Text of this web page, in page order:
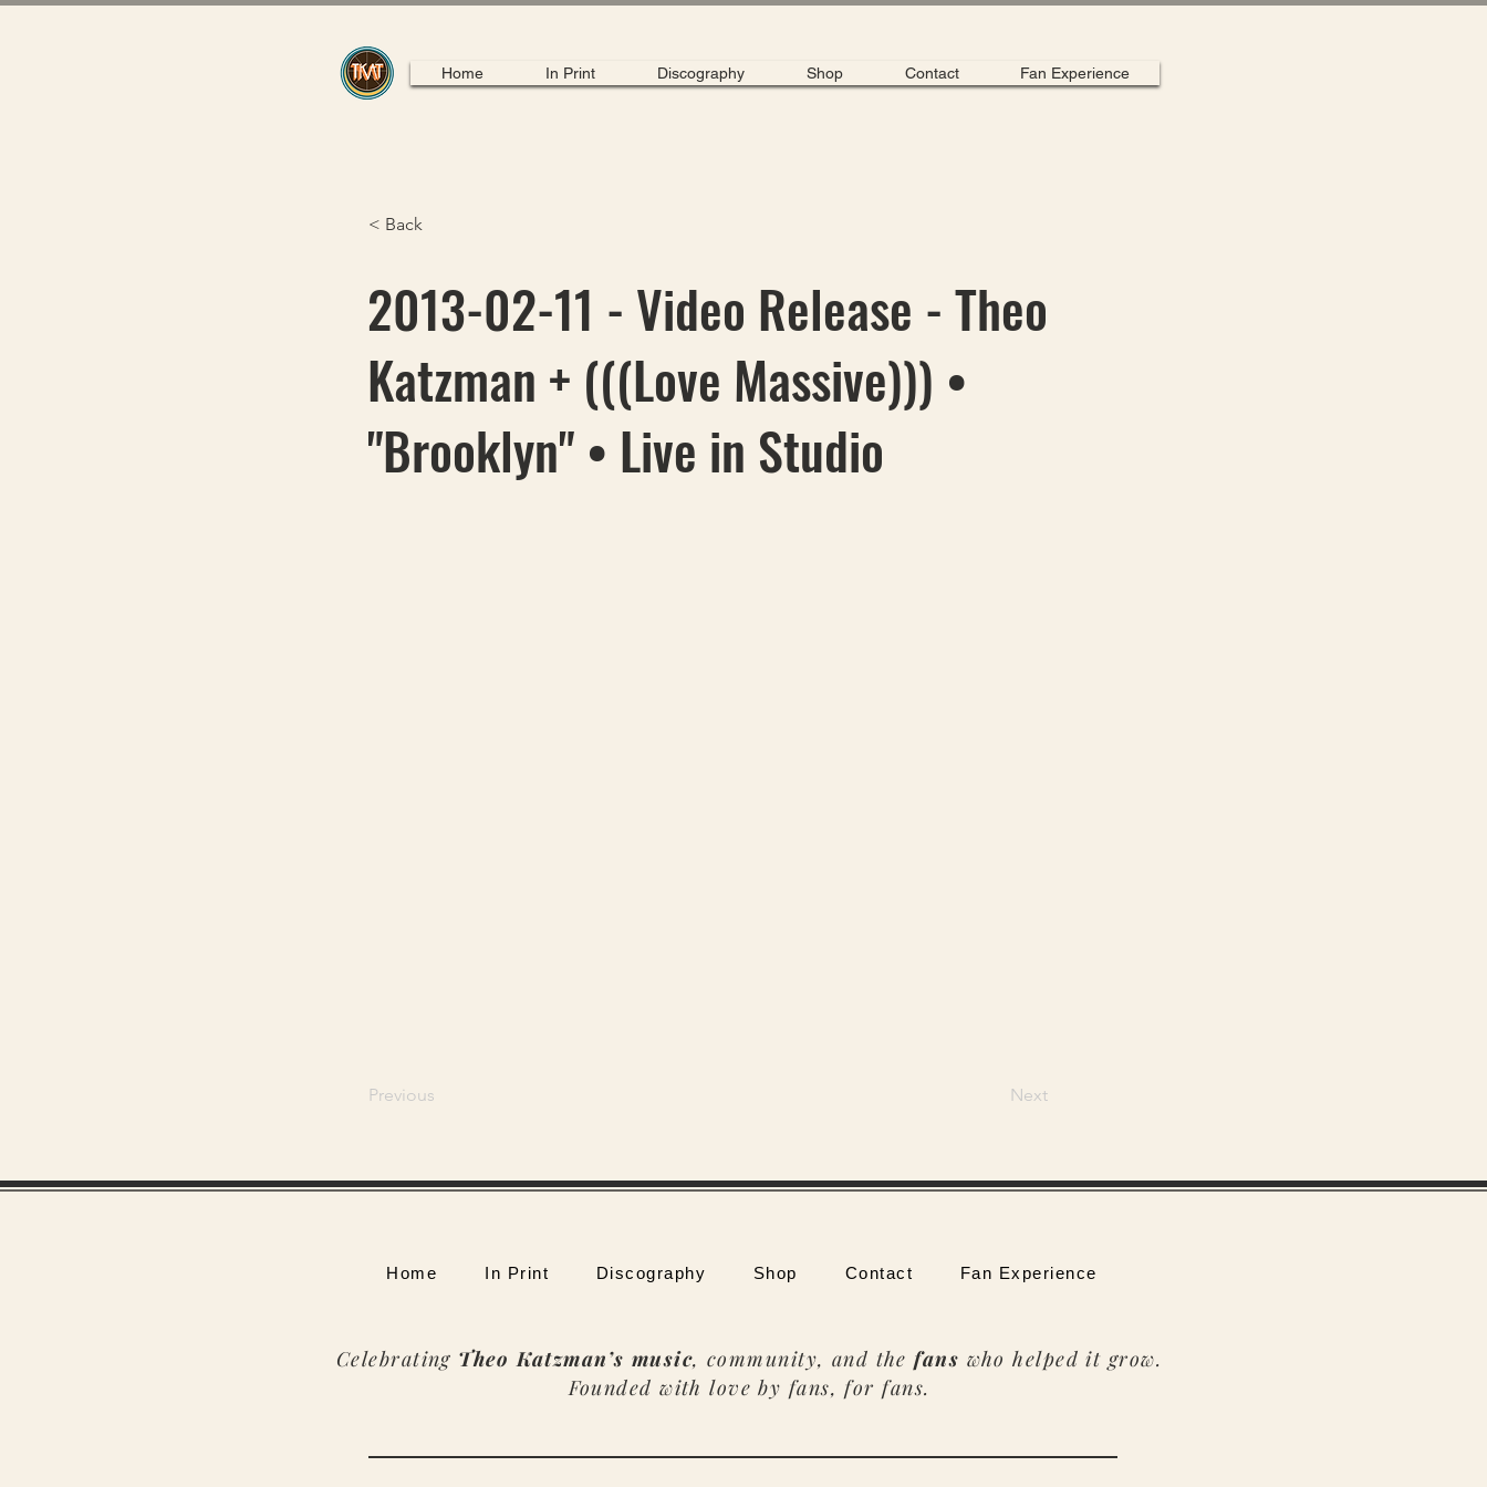
Home In Print Discography Shop Contact Fan Experience
< Back
2013-02-11 - Video Release - Theo
Katzman + (((Love Massive))) •
"Brooklyn" • Live in Studio
Previous Next
Home In Print Discography Shop Contact Fan Experience
Celebrating Theo Katzman’s music, community, and thefans who helped it grow.
Founded with love by fans, for fans.